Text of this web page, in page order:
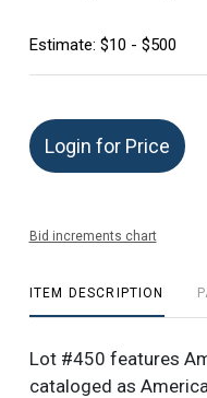
Estimate: $10 - $500
Login for Price
Bid increments chart
ITEM DESCRIPTION
Lot #450 features
cataloged as